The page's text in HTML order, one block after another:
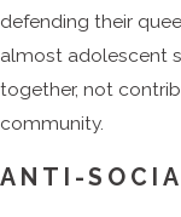
defending their
almost adolescent
together, not
community.
ANTI-